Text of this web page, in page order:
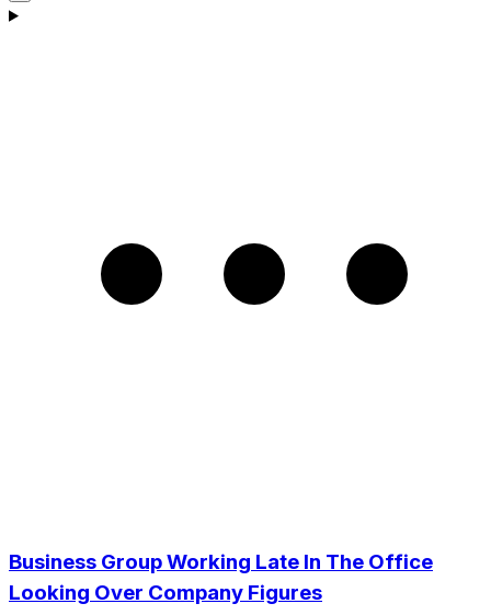
Business Group Working Late In The Office
Looking Over Company Figures